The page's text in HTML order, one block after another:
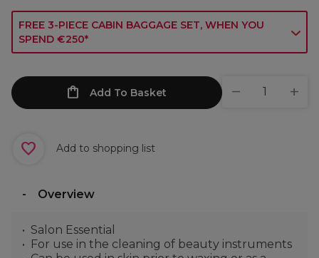
FREE 3-PIECE CABIN BAGGAGE SET, WHEN YOU
SPEND €250*
Add To Basket
Add to shopping list
Overview
Salon Essential
For use in the cleaning of beauty instruments